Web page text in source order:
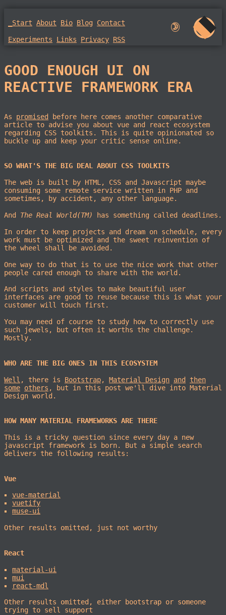
_Start About Bio Blog Contact
Experiments Links Privacy RSS
🌛︎︎
GOOD ENOUGH UI ON
REACTIVE FRAMEWORK ERA
As promised
before here comes another comparative
article to advise you about vue and react ecosystem
regarding CSS toolkits. This is quite opinionated so
buckle up and keep your critic sense online.
SO WHAT'S THE BIG DEAL ABOUT CSS TOOLKITS
The web is built by HTML, CSS and Javascript maybe
consuming some remote service written in PHP and
sometimes, by accident, any other language.
And The Real World(TM) has something called deadlines.
In order to keep projects and dream on schedule, every
work must be optimized and the sweet reinvention of
the wheel shall be avoided.
One way to do that is to use the nice work that other
people cared enough to share with the world.
And scripts and styles to make beautiful user
interfaces are good to reuse because this is what your
customer will touch first.
You may need of course to study how to correctly use
such jewels, but often it worths the challenge.
Mostly.
WHO ARE THE BIG ONES IN THIS ECOSYSTEM
Well , there is Bootstrap, Material Design and then
some others , but in this post we'll dive into Material
Design world.
HOW MANY MATERIAL FRAMEWORKS ARE THERE
This is a tricky question since every day a new
javascript framework is born. But a simple search
delivers the following results:
Vue
vue-material
vuetify
muse-ui
Other results omitted, just not worthy
React
material-ui
mui
react-mdl
Other results omitted, either bootstrap or someone
trying to sell support